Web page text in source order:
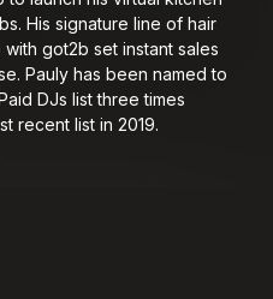
His signature line of hair
got2b set instant sales
Pauly has been named to
DJs list three times
recent list in 2019.